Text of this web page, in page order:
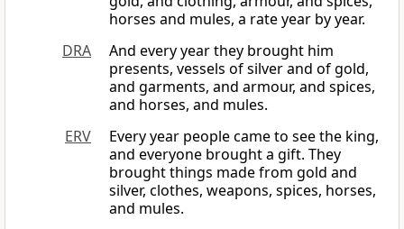
horses and mules, a rate year by year.
DRA
And every year they brought him
presents, vessels of silver and of gold,
and garments, and armour, and spices,
and horses, and mules.
ERV
Every year people came to see the king,
and everyone brought a gift. They
brought things made from gold and
silver, clothes, weapons, spices, horses,
and mules.